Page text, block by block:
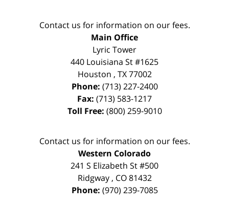
Contact us for information on our fees.
Main Office
Lyric Tower
440 Louisiana St #1625
Houston , TX 77002
Phone: (713) 227-2400
Fax: (713) 583-1217
Toll Free: (800) 259-9010
Contact us for information on our fees.
Western Colorado
241 S Elizabeth St #500
Ridgway, CO 81432
Phone: (970) 239-7085